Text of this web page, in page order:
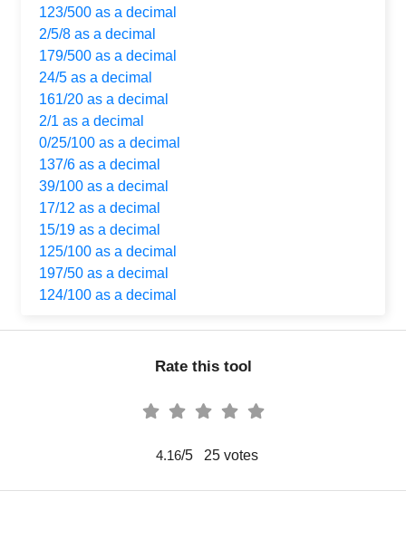
123/500 as a decimal
2/5/8 as a decimal
179/500 as a decimal
24/5 as a decimal
161/20 as a decimal
2/1 as a decimal
0/25/100 as a decimal
137/6 as a decimal
39/100 as a decimal
17/12 as a decimal
15/19 as a decimal
125/100 as a decimal
197/50 as a decimal
124/100 as a decimal
Rate this tool
4.16/5 25votes